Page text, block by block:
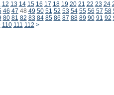
12 13 14 15 16 17 18 19 20 21 22 23 24
46 47 48 49 50 51 52 53 54 55 56 57 58
80 81 82 83 84 85 86 87 88 89 90 91 92
110 111 112 >